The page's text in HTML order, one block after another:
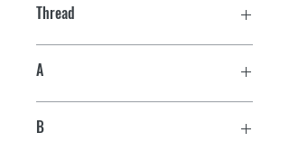
Thread
A
B